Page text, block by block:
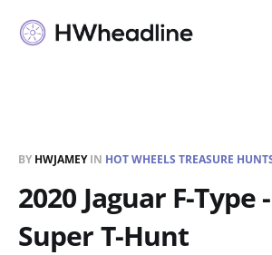
BY HWJAMEYIN HOT WHEELS TREASURE
2020 Jaguar F-Type
Super T-Hunt